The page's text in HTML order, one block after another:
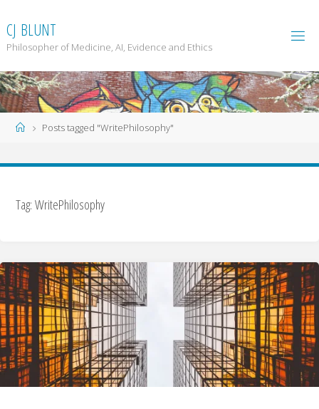
to
content
CJ BLUNT
Philosopher of Medicine, AI, Evidence and Ethics
HomePosts tagged "WritePhilosophy"
Tag: WritePhilosophy